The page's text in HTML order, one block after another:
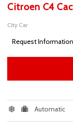
Citroen C4
City Car
Request Information
Automatic